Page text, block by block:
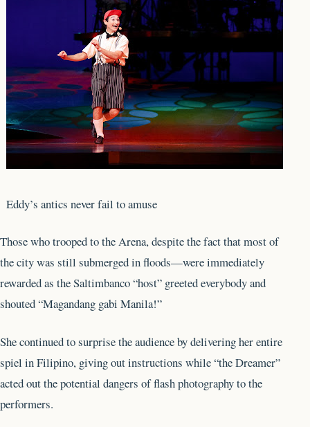
Eddy’s antics never fail to amuse
Those who trooped to the Arena, despite the fact that most of
the city was still submerged in floods—were immediately
rewarded as the Saltimbanco “host” greeted everybody and
shouted “Magandang gabi Manila!”
She continued to surprise the audience by delivering her entire
spiel in Filipino, giving out instructions while “the Dreamer”
acted out the potential dangers of flash photography to the
performers.